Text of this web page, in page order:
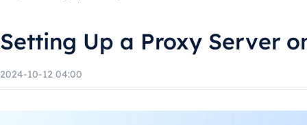
Setting Up a Proxy Server
2024-10-12 04:00